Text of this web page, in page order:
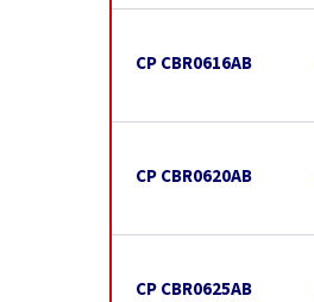
CP CBR0616AB
CP CBR0620AB
CP CBR0625AB